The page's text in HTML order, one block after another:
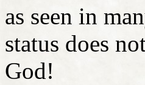
as seen in
status does
God!